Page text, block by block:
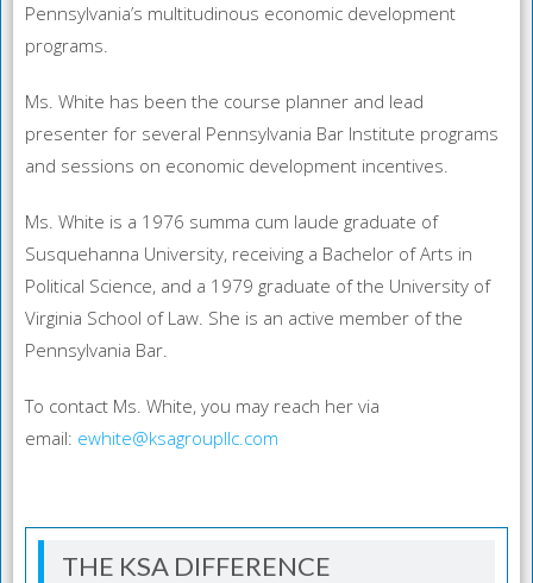
Pennsylvania’s multitudinous economic development
programs.
Ms. White has been the course planner and lead
presenter for several Pennsylvania Bar Institute programs
and sessions on economic development incentives.
Ms. White is a 1976 summa cum laude graduate of
Susquehanna University, receiving a Bachelor of Arts in
Political Science, and a 1979 graduate of the University of
Virginia School of Law. She is an active member of the
Pennsylvania Bar.
To contact Ms. White, you may reach her via
email: ewhite@ksagroupllc.com
THE KSA DIFFERENCE